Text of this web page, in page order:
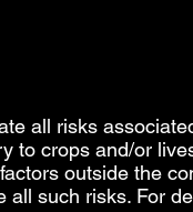
all risks
to crops and/or
outside the
all such risks. For